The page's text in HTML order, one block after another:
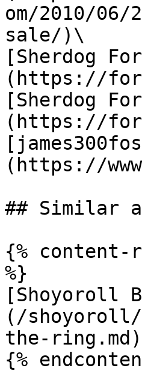
om/2010/
sale/)\
[Sherdog
(https://
[Sherdog
(https://
(https://
## Similar
{% content-
%}
[Shoyoroll
(/shoyoroll/
the-ring.md)
{%